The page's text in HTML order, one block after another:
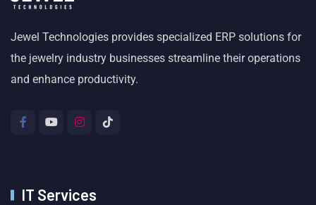
Jewel Technologies provides specialized ERP solutions for
the jewelry industry businesses streamline their operations
and enhance productivity.
IT Services